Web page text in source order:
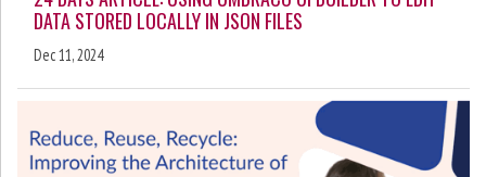
DATA STORED LOCALLY IN JSON FILES
Dec 11, 2024